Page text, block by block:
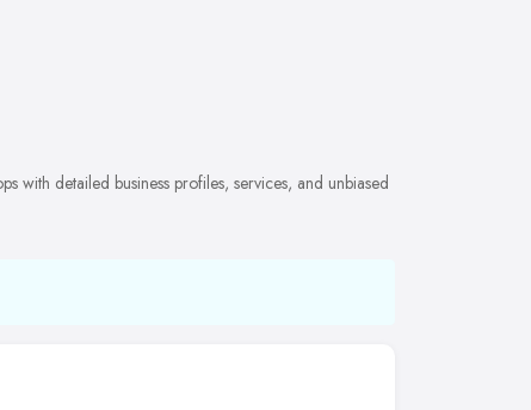
with detailed business profiles, services, and unbiased